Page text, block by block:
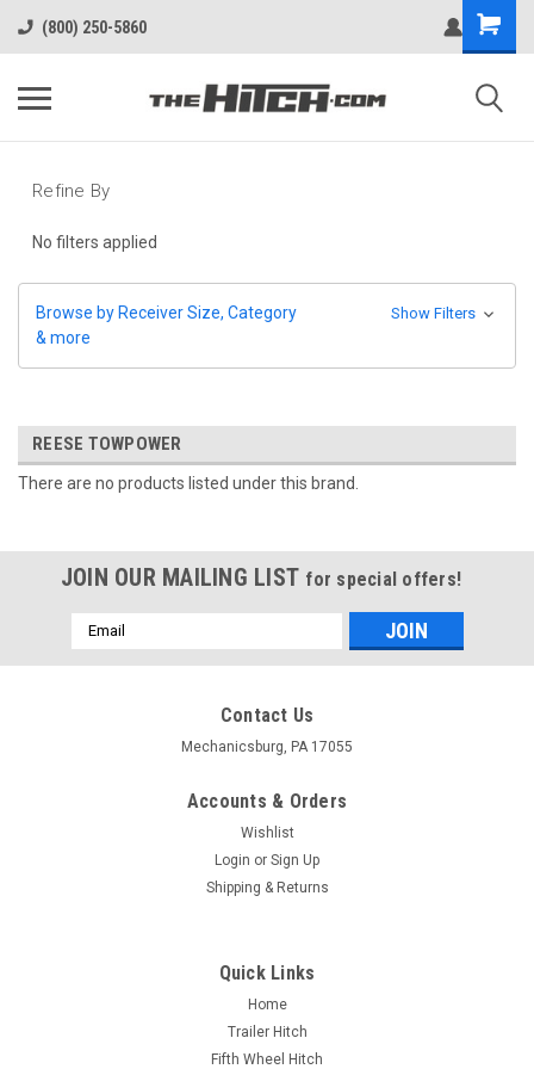
(800) 250-5860
Refine By
No filters applied
Browse by Receiver Size, Category
& more
Show Filters
REESE TOWPOWER
There are no products listed under this brand.
JOIN OUR MAILING LIST for special offers!
Email
Address
Contact Us
Mechanicsburg, PA 17055
Accounts & Orders
Wishlist
Login or Sign Up
Shipping & Returns
Quick Links
Home
Trailer Hitch
Fifth Wheel Hitch